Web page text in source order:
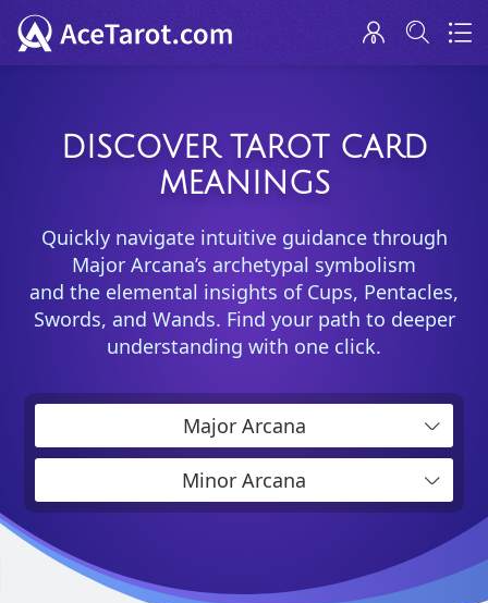
DISCOVER TAROT CARD
MEANINGS
Quickly navigate intuitive guidance through
Major Arcana’s archetypal symbolism
and the elemental insights of Cups, Pentacles,
Swords, and Wands. Find your path to deeper
understanding with one click.
Major Arcana
Minor Arcana